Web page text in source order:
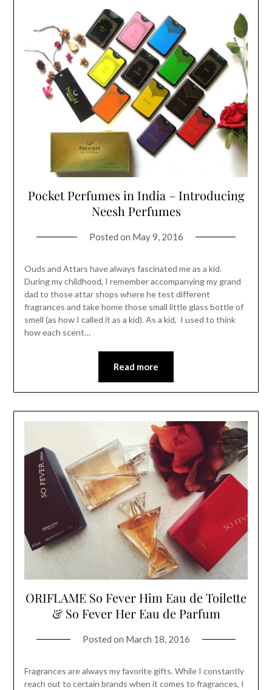
Pocket Perfumes in India – Introducing
Neesh Perfumes
Posted on May 9, 2016
Ouds and Attars have always fascinated me as a kid.
During my childhood, I remember accompanying my grand
dad to those attar shops where he test different
fragrances and take home those small little glass bottle of
smell (as how I called it as a kid). As a kid, I used to think
how each scent…
Read more
ORIFLAME So Fever Him Eau de Toilette
& So Fever Her Eau de Parfum
Posted on March 18, 2016
Fragrances are always my favorite gifts. While I constantly
reach out to certain brands when it comes to fragrances, I